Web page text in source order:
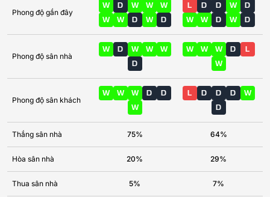
Phong độ gần đây
W D W W
W
W
W D W D
L D D W
D
W
W D W D
Phong độ sân nhà
W D W W
W
D
W W W D
L
W
Phong độ sân khách
W W W D
D
W
L D D D
W
D
Thắng sân nhà 75% 64%
Hòa sân nhà 20% 29%
Thua sân nhà 5% 7%